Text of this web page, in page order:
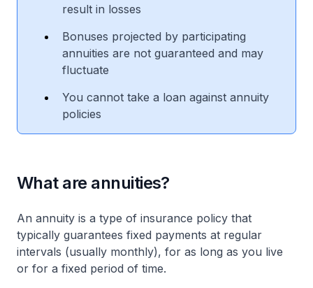
result in losses
Bonuses projected by participating
annuities are not guaranteed and may
fluctuate
You cannot take a loan against annuity
policies
What are annuities?
An annuity is a type of insurance policy that
typically guarantees fixed payments at regular
intervals (usually monthly), for as long as you live
or for a fixed period of time.